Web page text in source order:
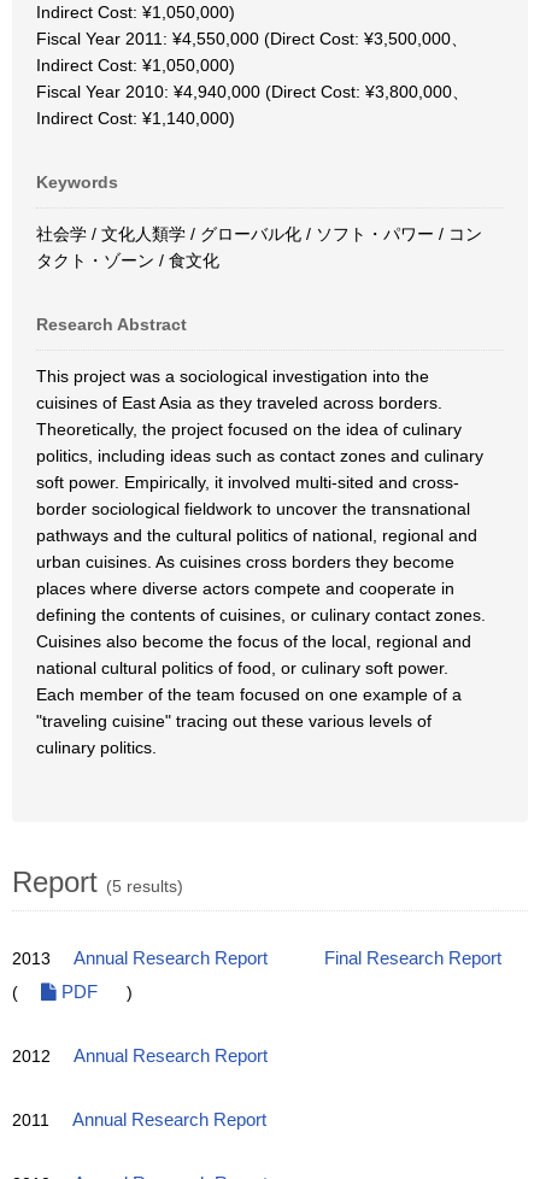
Indirect Cost: ¥1,050,000)
Fiscal Year 2011: ¥4,550,000 (Direct Cost: ¥3,500,000、
Indirect Cost: ¥1,050,000)
Fiscal Year 2010: ¥4,940,000 (Direct Cost: ¥3,800,000、
Indirect Cost: ¥1,140,000)
Keywords
社会学 / 文化人類学 / グローバル化 / ソフト・パワー / コン
タクト・ゾーン / 食文化
Research Abstract
This project was a sociological investigation into the
cuisines of East Asia as they traveled across borders.
Theoretically, the project focused on the idea of culinary
politics, including ideas such as contact zones and culinary
soft power. Empirically, it involved multi-sited and cross-
border sociological fieldwork to uncover the transnational
pathways and the cultural politics of national, regional and
urban cuisines. As cuisines cross borders they become
places where diverse actors compete and cooperate in
defining the contents of cuisines, or culinary contact zones.
Cuisines also become the focus of the local, regional and
national cultural politics of food, or culinary soft power.
Each member of the team focused on one example of a
"traveling cuisine" tracing out these various levels of
culinary politics.
Report (5 results)
2013 Annual Research Report
Final Research Report
(
PDF )
2012 Annual Research Report
2011 Annual Research Report